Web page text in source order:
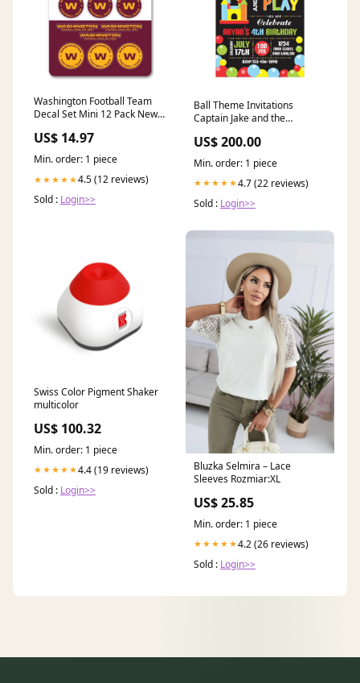
Washington Football Team
Decal Set Mini 12 Pack New
US$ 14.97
Min. order: 1 piece
★★★★★4.5 (12 reviews)
Sold : Login>>
Ball Theme Invitations
Captain Jake and the
US$ 200.00
Min. order: 1 piece
★★★★★4.7 (22 reviews)
Sold : Login>>
Swiss Color Pigment Shaker
multicolor
US$ 100.32
Min. order: 1 piece
★★★★★4.4 (19 reviews)
Sold : Login>>
Bluzka Selmira – Lace
Sleeves Rozmiar:XL
US$ 25.85
Min. order: 1 piece
★★★★★4.2 (26 reviews)
Sold : Login>>